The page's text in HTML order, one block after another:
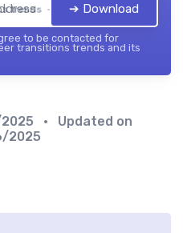
trends — 2026➔ Download
to be contacted for
transitions trends and its
• Updated on
2025